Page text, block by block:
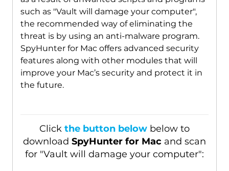
such as "Vault will damage your computer",
the recommended way of eliminating the
threat is by using an anti-malware program.
SpyHunter for Mac offers advanced security
features along with other modules that will
improve your Mac’s security and protect it in
the future.
Click the button belowbelow to
download SpyHunter for Macand scan
for "Vault will damage your computer":